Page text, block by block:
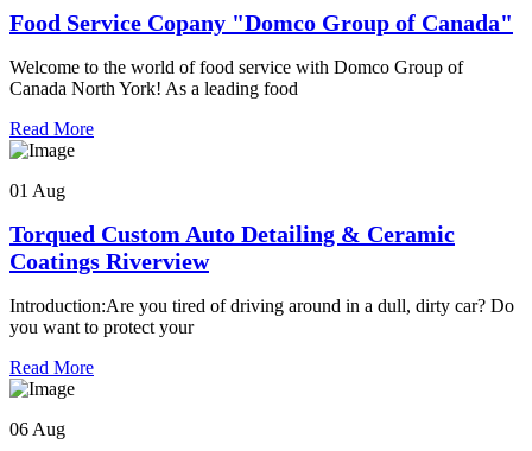
Food Service Copany "Domco Group of Canada"
Welcome to the world of food service with Domco Group of
Canada North York! As a leading food
Read More
01 Aug
Torqued Custom Auto Detailing & Ceramic
Coatings Riverview
Introduction:Are you tired of driving around in a dull, dirty car? Do
you want to protect your
Read More
06 Aug